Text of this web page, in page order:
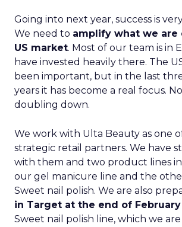
Going into next year, success is
We need to amplify what we are
US market. Most of our team is in
have invested heavily there. The
been important, but in the last
years it has become a real focus.
doubling down.
We work with Ulta Beauty as one
strategic retail partners. We have
with them and two product lines in
our gel manicure line and the
Sweet nail polish. We are also
in Target at the end of February
Sweet nail polish line, which we